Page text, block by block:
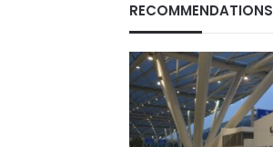
RECOMMENDATIONS